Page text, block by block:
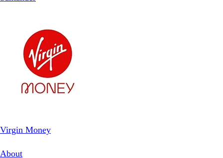
Virgin Money
About